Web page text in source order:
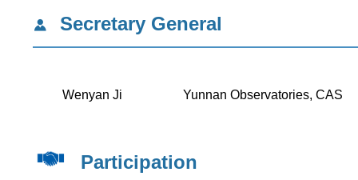
Secretary General
Wenyan Ji Yunnan Observatories, CAS
Participation